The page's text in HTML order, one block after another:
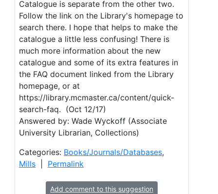
Catalogue is separate from the other two.
Follow the link on the Library's homepage to
search there. I hope that helps to make the
catalogue a little less confusing! There is
much more information about the new
catalogue and some of its extra features in
the FAQ document linked from the Library
homepage, or at
https://library.mcmaster.ca/content/quick-
search-faq. (Oct 12/17)
Answered by: Wade Wyckoff (Associate
University Librarian, Collections)
Categories: Books/Journals/Databases,
Mills
Permalink
Add comment to this suggestion